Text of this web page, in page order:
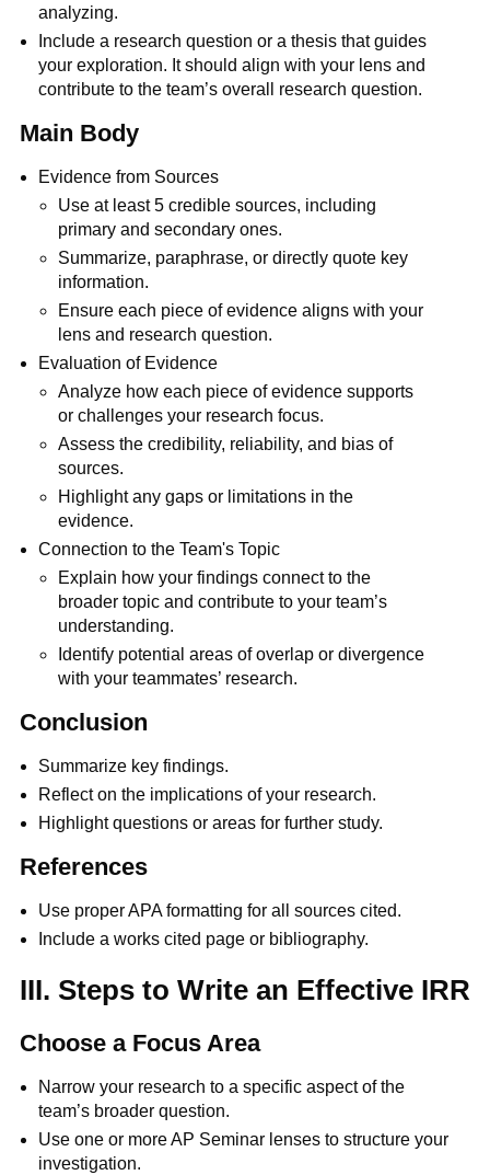
analyzing.
Include a research question or a thesis that guides
your exploration. It should align with your lens and
contribute to the team’s overall research question.
Main Body
Evidence from Sources
Use at least 5 credible sources, including
primary and secondary ones.
Summarize, paraphrase, or directly quote key
information.
Ensure each piece of evidence aligns with your
lens and research question.
Evaluation of Evidence
Analyze how each piece of evidence supports
or challenges your research focus.
Assess the credibility, reliability, and bias of
sources.
Highlight any gaps or limitations in the
evidence.
Connection to the Team's Topic
Explain how your findings connect to the
broader topic and contribute to your team’s
understanding.
Identify potential areas of overlap or divergence
with your teammates’ research.
Conclusion
Summarize key findings.
Reflect on the implications of your research.
Highlight questions or areas for further study.
References
Use proper APA formatting for all sources cited.
Include a works cited page or bibliography.
III. Steps to Write an Effective IRR
Choose a Focus Area
Narrow your research to a specific aspect of the
team’s broader question.
Use one or more AP Seminar lenses to structure your
investigation.